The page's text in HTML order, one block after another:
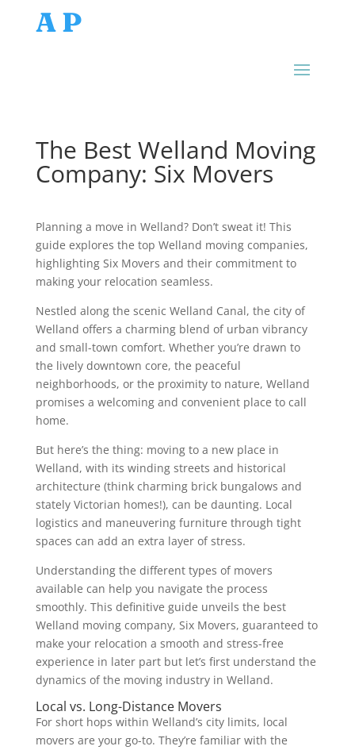
AP
The Best Welland Moving
Company: Six Movers
Planning a move in Welland? Don’t sweat it! This
guide explores the top Welland moving companies,
highlighting Six Movers and their commitment to
making your relocation seamless.
Nestled along the scenic Welland Canal, the city of
Welland offers a charming blend of urban vibrancy
and small-town comfort. Whether you’re drawn to
the lively downtown core, the peaceful
neighborhoods, or the proximity to nature, Welland
promises a welcoming and convenient place to call
home.
But here’s the thing: moving to a new place in
Welland, with its winding streets and historical
architecture (think charming brick bungalows and
stately Victorian homes!), can be daunting. Local
logistics and maneuvering furniture through tight
spaces can add an extra layer of stress.
Understanding the different types of movers
available can help you navigate the process
smoothly. This definitive guide unveils the best
Welland moving company, Six Movers, guaranteed to
make your relocation a smooth and stress-free
experience in later part but let’s first understand the
dynamics of the moving industry in Welland.
Local vs. Long-Distance Movers
For short hops within Welland’s city limits, local
movers are your go-to. They’re familiar with the